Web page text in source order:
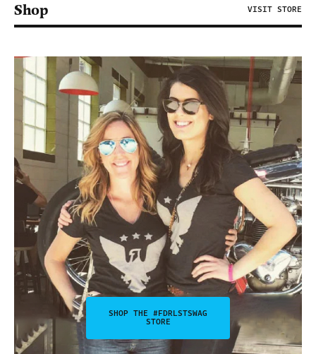
Shop VISIT STORE
SHOP THE #FDRLSTSWAG
STORE